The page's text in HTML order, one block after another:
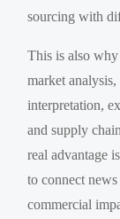
sourcing with
This is also
market
interpretation,
and supply
real advantage
to connect
commercial